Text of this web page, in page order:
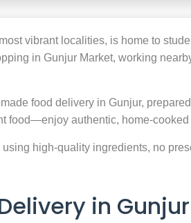
vibrant localities, is home to
in Gunjur Market, working
food delivery in Gunjur,
food—enjoy authentic, home-
high-quality ingredients, no
in Gunjur